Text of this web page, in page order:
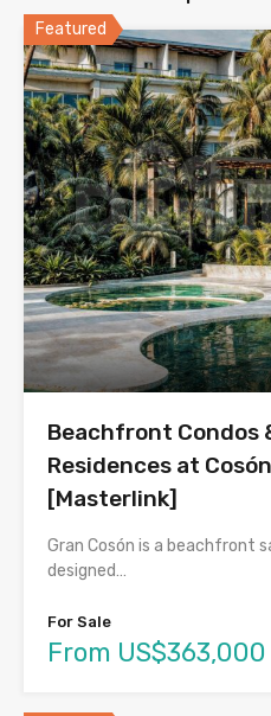
Featured
Beachfront Condos
Residences at
[Masterlink]
Gran Cosón is a beachfront
designed…
For Sale
From US$363,000